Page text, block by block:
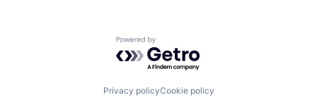
Fraud Detection
Internet Services
Machine Learning
Powered by Getro.com
Privacy policyCookie policy